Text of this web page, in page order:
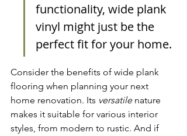
functionality, wide plank
vinyl might just be the
perfect fit for your home.
Consider the benefits of wide plank
flooring when planning your next
home renovation. Its versatile nature
makes it suitable for various interior
styles, from modern to rustic. And if